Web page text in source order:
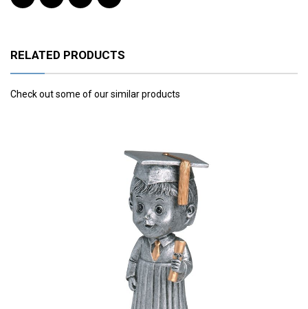
RELATED PRODUCTS
Check out some of our similar products